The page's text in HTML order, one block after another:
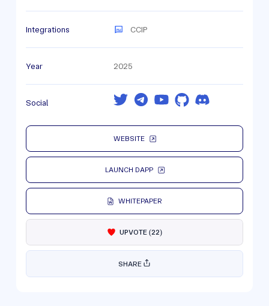
Integrations CCIP
Year 2025
Social
WEBSITE
LAUNCH DAPP
WHITEPAPER
UPVOTE (22)
SHARE